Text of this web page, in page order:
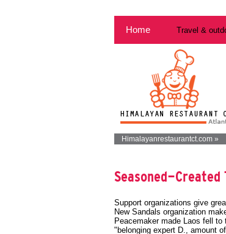
Home Travel &
Himalayanrestaurantct.com »
Seasoned-Created
Support organizations give
New Sandals organization
Peacemaker made Laos fell
"belonging expert D., amount